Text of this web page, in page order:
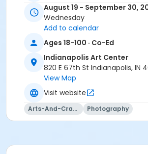
Age Category
Image Studio at Indianapolis Art
Darkroom at Indianapolis Art Center
Instructor
Jason Graves
August 19 - September 30,
Wednesday
Add to calendar
Ages 18-100 · Co-Ed
Indianapolis Art Center
820 E 67th St Indianapolis, IN
View Map
Visit website
Arts-And-Crafts Photography